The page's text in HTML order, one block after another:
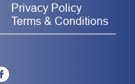
Privacy Policy
Terms & Conditions